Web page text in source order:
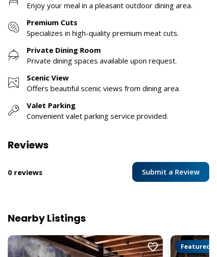
Enjoy your meal in a pleasant outdoor dining area.
Premium Cuts
Specializes in high-quality premium meat cuts.
Private Dining Room
Private dining spaces available upon request.
Scenic View
Offers beautiful scenic views from dining area.
Valet Parking
Convenient valet parking service provided.
Reviews
0 reviews Submit a Review
Nearby Listings
Featured